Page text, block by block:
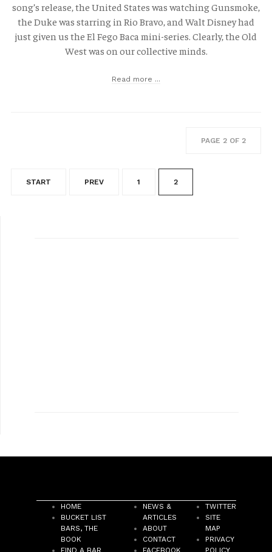
song’s release, the United States was watching Gunsmoke,
the Duke was starring in Rio Bravo, and Walt Disney had
just given us the El Fego Baca mini-series. Clearly, the Old
West was on our collective minds.
Read more ...
PAGE 2 OF 2
START PREV 1 2
HOME
BUCKET LIST
BARS, THE
BOOK
FIND A BAR
NEWS &
ARTICLES
ABOUT
CONTACT
FACEBOOK
TWITTER
SITE
MAP
PRIVACY
POLICY